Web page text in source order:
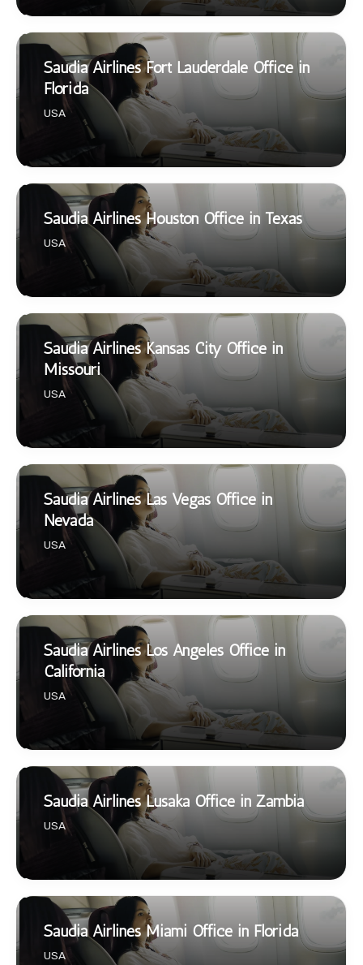
Saudia Airlines Fort Lauderdale Office in
Florida
USA
Saudia Airlines Houston Office in Texas
USA
Saudia Airlines Kansas City Office in
Missouri
USA
Saudia Airlines Las Vegas Office in
Nevada
USA
Saudia Airlines Los Angeles Office in
California
USA
Saudia Airlines Lusaka Office in Zambia
USA
Saudia Airlines Miami Office in Florida
USA